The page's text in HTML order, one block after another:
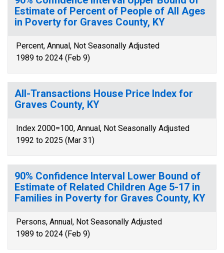
Estimate of Percent of People of All Ages
in Poverty for Graves County, KY
Percent, Annual, Not Seasonally Adjusted
1989 to 2024 (Feb 9)
All-Transactions House Price Index for
Graves County, KY
Index 2000=100, Annual, Not Seasonally Adjusted
1992 to 2025 (Mar 31)
90% Confidence Interval Lower Bound of
Estimate of Related Children Age 5-17 in
Families in Poverty for Graves County, KY
Persons, Annual, Not Seasonally Adjusted
1989 to 2024 (Feb 9)